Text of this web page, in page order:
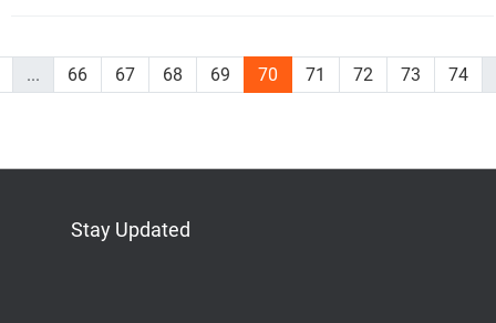
... 66 67 68 69 70 71 72 73 74
Stay Updated